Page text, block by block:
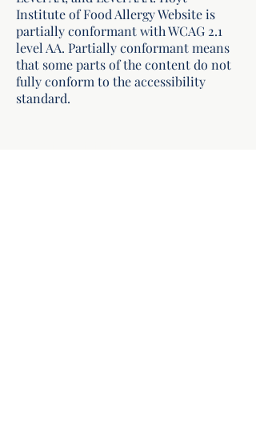
Institute of Food Allergy Website is
partially conformant with WCAG 2.1
level AA. Partially conformant means
that some parts of the content do not
fully conform to the accessibility
standard.